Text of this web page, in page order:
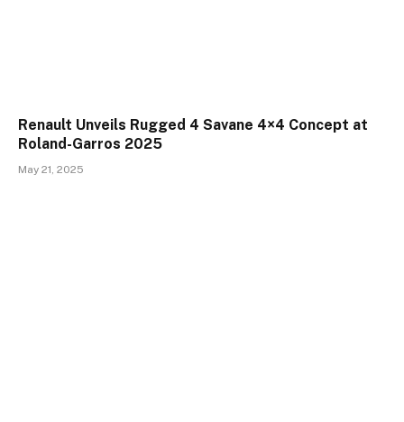
Renault Unveils Rugged 4 Savane 4×4 Concept at
Roland-Garros 2025
May 21, 2025